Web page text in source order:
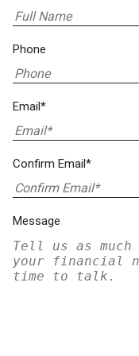
Phone
Email*
Confirm Email*
Message